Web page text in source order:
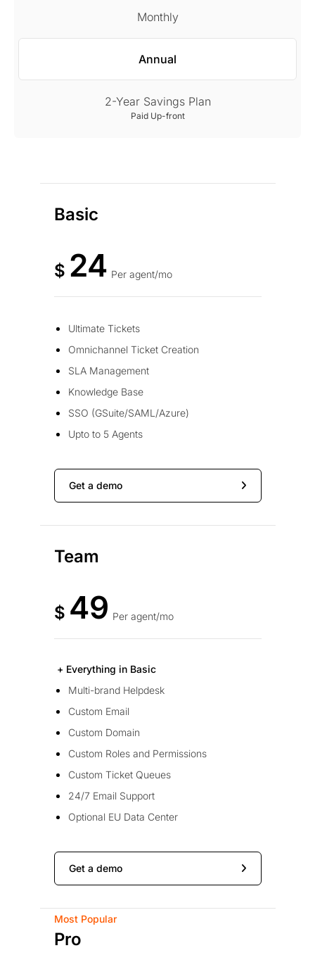
Monthly
Annual
2-Year Savings Plan
Paid Up-front
Basic
$ 24 Per agent/mo
Ultimate Tickets
Omnichannel Ticket Creation
SLA Management
Knowledge Base
SSO (GSuite/SAML/Azure)
Upto to 5 Agents
Get a demo
Team
$ 49 Per agent/mo
+ Everything in Basic
Multi-brand Helpdesk
Custom Email
Custom Domain
Custom Roles and Permissions
Custom Ticket Queues
24/7 Email Support
Optional EU Data Center
Get a demo
Most Popular
Pro